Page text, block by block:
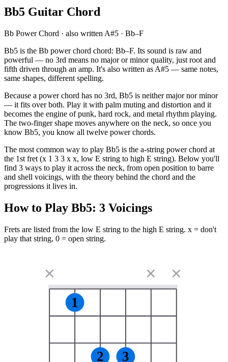
Bb5 Guitar Chord
Bb Power Chord · also written A#5 · Bb–F
Bb5 is the Bb power chord chord: Bb–F. Its sound is raw and
powerful — no 3rd means no major or minor quality, just root and
fifth driven through an amp. It's also written as A#5 — same notes,
same shapes, different spelling.
Because a power chord has no 3rd, Bb5 is neither major nor minor
— it fits over both. Play it with palm muting and distortion and it
becomes the engine of punk, hard rock, and metal rhythm playing.
The two-finger shape moves anywhere on the neck, so once you
know Bb5, you know all twelve power chords.
The most common way to play Bb5 is the a-string power chord at
the 1st fret (x 1 3 3 x x, low E string to high E string). Below you'll
find 3 ways to play it across the neck, from open position to barre
and shell voicings, with the theory behind the chord and the
progressions it lives in.
How to Play Bb5: 3 Voicings
Frets are listed from the low E string to the high E string. x = don't
play that string, 0 = open string.
✕
1
2 3
✕ ✕